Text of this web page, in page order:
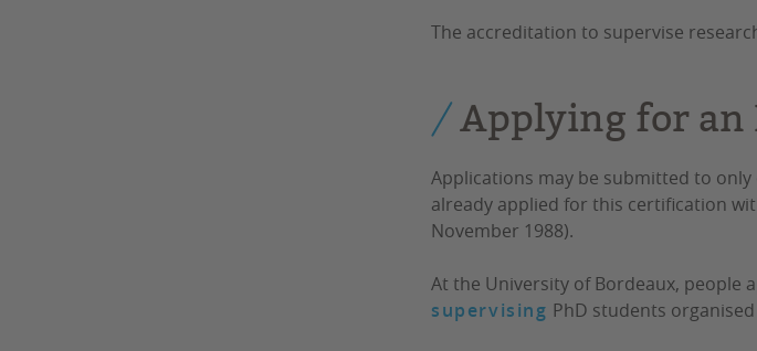
The accreditation to supervise
Applying for an
Applications may be submitted to
already applied for this certification
November 1988).
At the University of Bordeaux, people
supervising PhD students